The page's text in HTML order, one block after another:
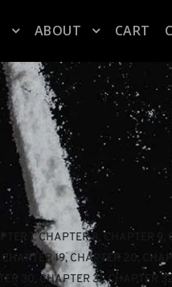
ABOUT CART
7, CHAPTER 8 CHAPTER 9
CHAPTER 19, CHAPTER 20,
30 , CHAPTER 31, CHAPTER 32